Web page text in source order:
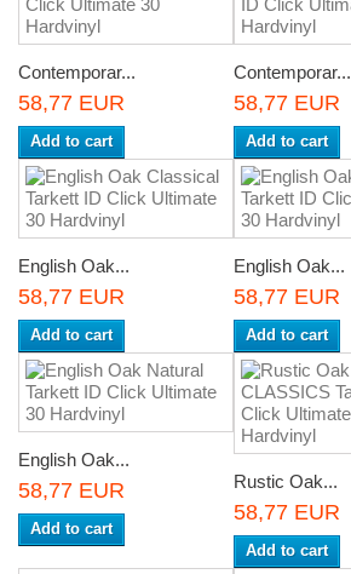
Contemporar...
58,77 EUR
Add to cart
Contemporar...
58,77 EUR
Add to cart
English Oak...
58,77 EUR
Add to cart
English Oak...
58,77 EUR
Add to cart
English Oak...
58,77 EUR
Add to cart
Rustic Oak...
58,77 EUR
Add to cart